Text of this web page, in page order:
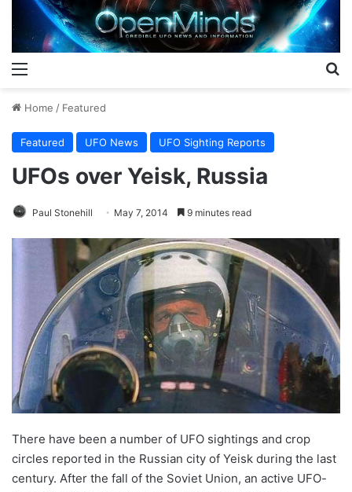
Home / Featured
Featured UFO News UFO Sighting Reports
UFOs over Yeisk, Russia
Paul Stonehill May 7, 2014 9 minutes read
There have been a number of UFO sightings and crop
circles reported in the Russian city of Yeisk during the last
century. After the fall of the Soviet Union, an active UFO-